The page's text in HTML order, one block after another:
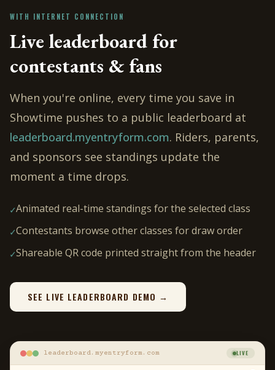
WITH INTERNET CONNECTION
Live leaderboard for
contestants & fans
When you're online, every time you save in
Showtime pushes to a public leaderboard at
leaderboard.myentryform.com. Riders, parents,
and sponsors see standings update the
moment a time drops.
✓Animated real-time standings for the selected class
✓Contestants browse other classes for draw order
✓Shareable QR code printed straight from the header
SEE LIVE LEADERBOARD DEMO →
leaderboard.myentryform.com LIVE